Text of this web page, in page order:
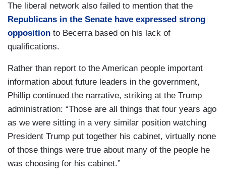
The liberal network also failed to mention that the
Republicans in the Senate have expressed strong
opposition to Becerra based on his lack of
qualifications.
Rather than report to the American people important
information about future leaders in the government,
Phillip continued the narrative, striking at the Trump
administration: “Those are all things that four years ago
as we were sitting in a very similar position watching
President Trump put together his cabinet, virtually none
of those things were true about many of the people he
was choosing for his cabinet.”